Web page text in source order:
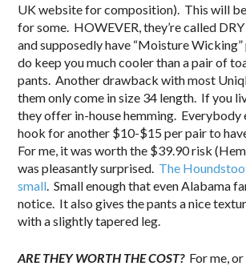
UK website for composition). This will
for some. HOWEVER, they’re called
and supposedly have “Moisture
do keep you much cooler than a pair of
pants. Another drawback with most
them only come in size 34 length. If you
they offer in-house hemming. Everybody
hook for another $10-$15 per pair to
For me, it was worth the $39.90 risk
was pleasantly surprised. The
small. Small enough that even Alabama
notice. It also gives the pants a nice
with a slightly tapered leg.
ARE THEY WORTH THE COST? For me,